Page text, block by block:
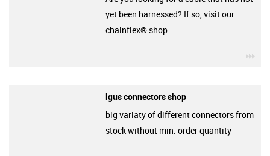
yet been harnessed? If so, visit our
chainflex® shop.
igus connectors shop
big variaty of different connectors from
stock without min. order quantity